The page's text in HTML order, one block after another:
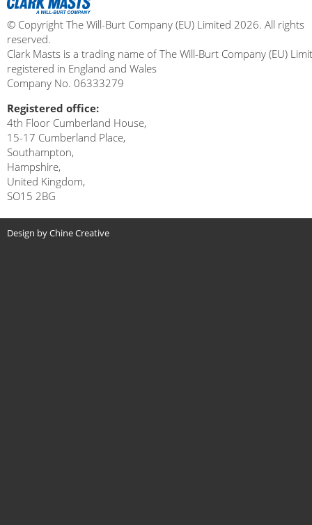
© Copyright The Will-Burt Company (EU) Limited 2026. All rights
reserved.
Clark Masts is a trading name of The Will-Burt Company (EU)
registered in England and Wales
Company No. 06333279
Registered office:
4th Floor Cumberland House,
15-17 Cumberland Place,
Southampton,
Hampshire,
United Kingdom,
SO15 2BG
Design by Chine Creative